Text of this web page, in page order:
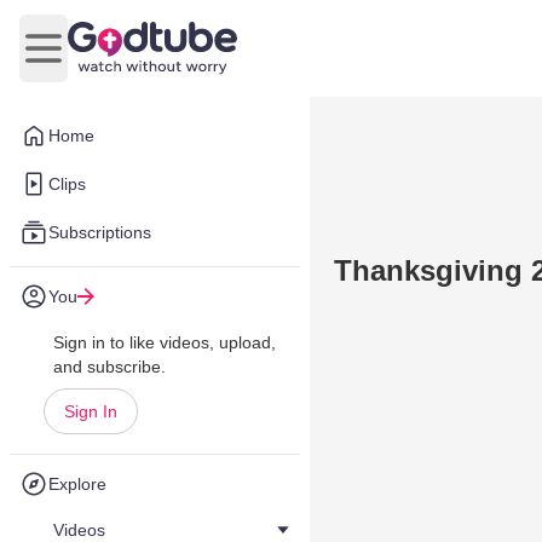
Home
Clips
Subscriptions
You
Sign in to like videos, upload,
and subscribe.
Sign In
Explore
Videos
Open main menu
Thanksgiving